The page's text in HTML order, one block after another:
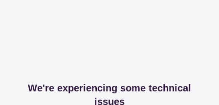
We're experiencing some technical
issues